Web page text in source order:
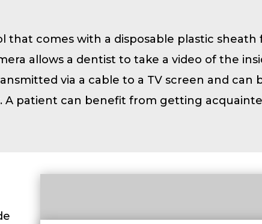
that comes with a disposable plastic sheath
allows a dentist to take a video of the
via a cable to a TV screen and can
patient can benefit from getting